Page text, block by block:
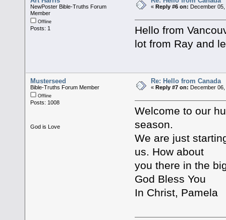
NewPoster Bible-Truths Forum
Member
Offline
Posts: 1
«Reply #6 on: December
Hello from
lot from Ray and
Musterseed
Bible-Truths Forum Member
Offline
Posts: 1008
God is Love
Re: Hello from Canada
«Reply #7 on: December 06,
Welcome to our
season.
We are just
us. How about
you there in the
God Bless You
In Christ, Pamela